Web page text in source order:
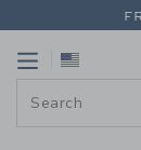
PAGE